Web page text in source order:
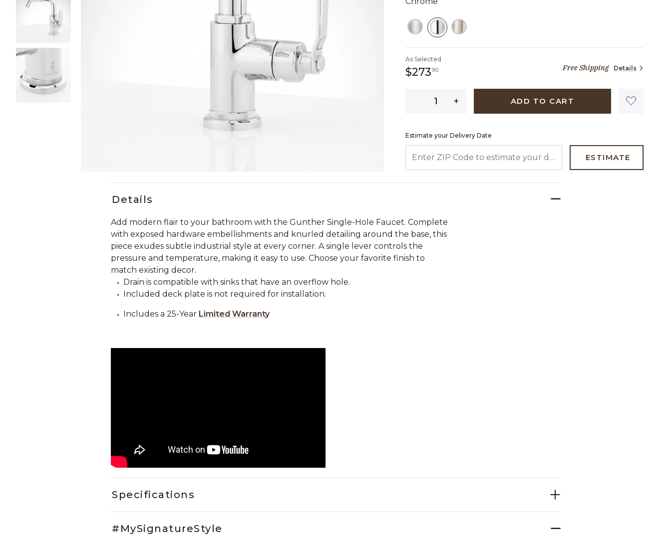
SELECTED
As Selected
$27390273 dollars 90 cents Free Shipping Details
ADD TO CART
Estimate your Delivery Date
ESTIMATE
Details
Add modern flair to your bathroom with the Gunther Single-Hole Faucet. Complete
with exposed hardware embellishments and knurled detailing around the base, this
piece exudes subtle industrial style at every corner. A single lever controls the
pressure and temperature, making it easy to use. Choose your favorite finish to
match existing decor.
Drain is compatible with sinks that have an overflow hole.
Included deck plate is not required for installation.
Includes a 25-Year Limited Warranty
Specifications
#MySignatureStyle